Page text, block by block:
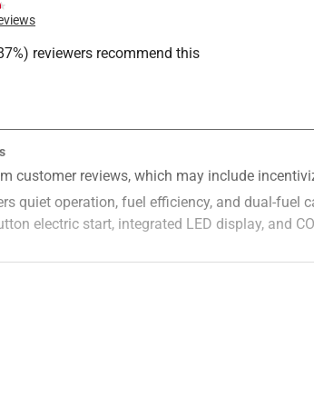
watt
Running Watts
reviewers recommend this